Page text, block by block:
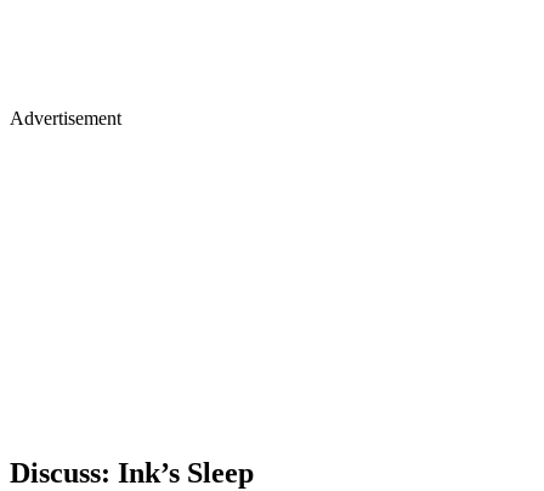
Advertisement
Discuss: Ink’s Sleep